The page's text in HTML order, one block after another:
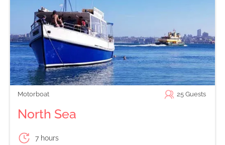
Motorboat 25 Guests
North Sea
7 hours